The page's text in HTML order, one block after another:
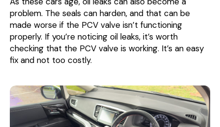
problem. The seals can harden, and that can be
made worse if the PCV valve isn’t functioning
properly. If you’re noticing oil leaks, it’s worth
checking that the PCV valve is working. It’s an easy
fix and not too costly.